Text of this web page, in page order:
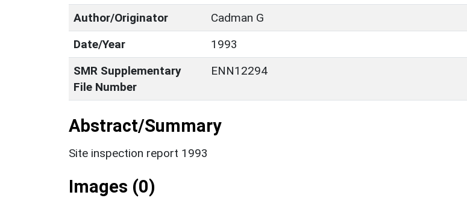
Author/Originator
Cadman G
Date/Year
1993
SMR Supplementary
File Number
ENN12294
Abstract/Summary
Site inspection report 1993
Images (0)